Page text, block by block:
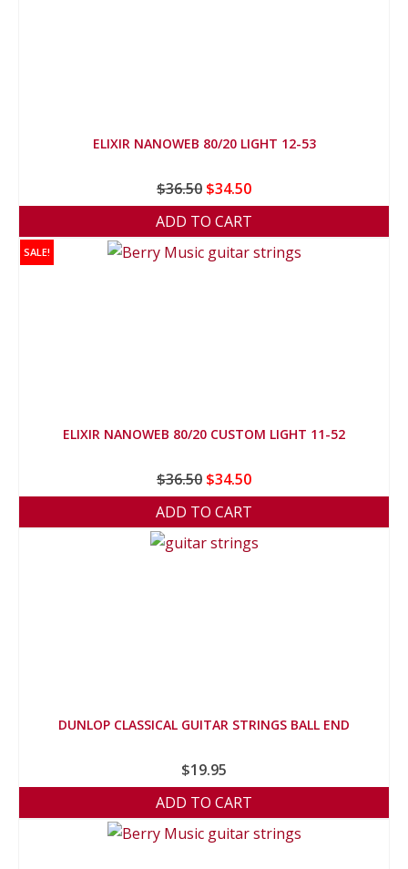
ELIXIR NANOWEB 80/20 LIGHT 12-53
$36.50 Original
price
was:
$36.50.
$34.50Current
price
is:
$34.50.
ADD TO CART
SALE!
ELIXIR NANOWEB 80/20 CUSTOM LIGHT 11-52
$36.50 Original
price
was:
$36.50.
$34.50Current
price
is:
$34.50.
ADD TO CART
DUNLOP CLASSICAL GUITAR STRINGS BALL END
$19.95
ADD TO CART